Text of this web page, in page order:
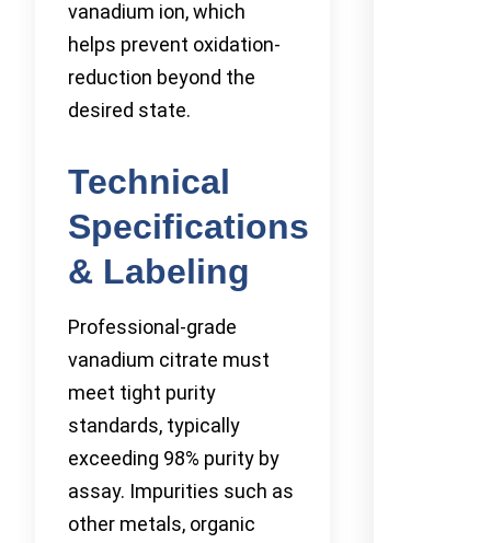
vanadium ion, which
helps prevent oxidation-
reduction beyond the
desired state.
Technical
Specifications
& Labeling
Professional-grade
vanadium citrate must
meet tight purity
standards, typically
exceeding 98% purity by
assay. Impurities such as
other metals, organic